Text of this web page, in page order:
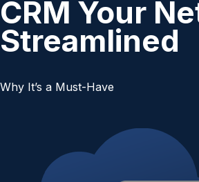
CRM Your
Streamlined
Why It’s a Must-Have